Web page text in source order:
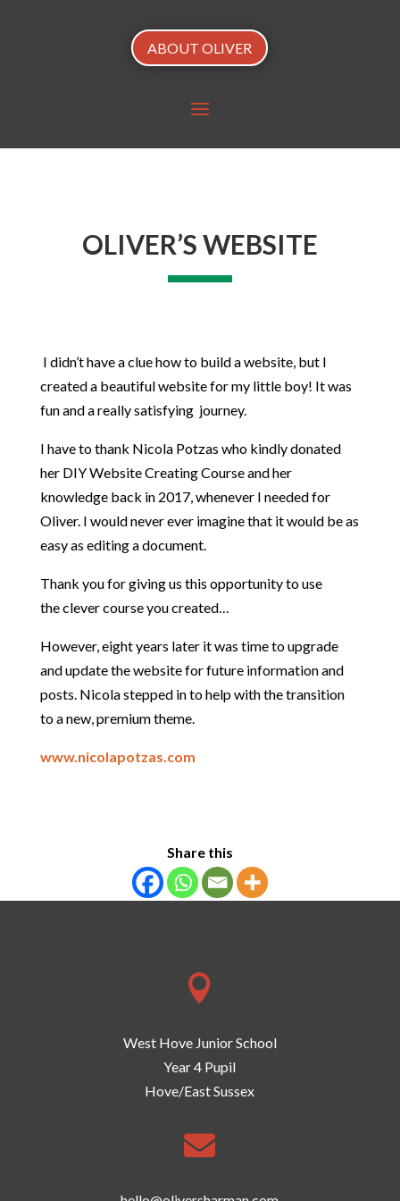
ABOUT OLIVER
OLIVER’S WEBSITE
I didn’t have a clue how to build a website, but I
created a beautiful website for my little boy! It was
fun and a really satisfying journey.
I have to thank Nicola Potzas who kindly donated
her DIY Website Creating Course and her
knowledge back in 2017, whenever I needed for
Oliver. I would never ever imagine that it would be as
easy as editing a document.
Thank you for giving us this opportunity to use
the clever course you created…
However, eight years later it was time to upgrade
and update the website for future information and
posts. Nicola stepped in to help with the transition
to a new, premium theme.
www.nicolapotzas.com
Share this

West Hove Junior School
Year 4 Pupil
Hove/East Sussex
